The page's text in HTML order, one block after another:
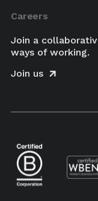
Careers
Join a
ways of working.
Join us